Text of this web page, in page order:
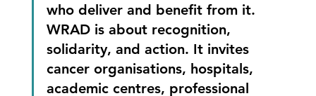
who deliver and benefit from it.
WRAD is about recognition,
solidarity, and action. It invites
cancer organisations, hospitals,
academic centres, professional